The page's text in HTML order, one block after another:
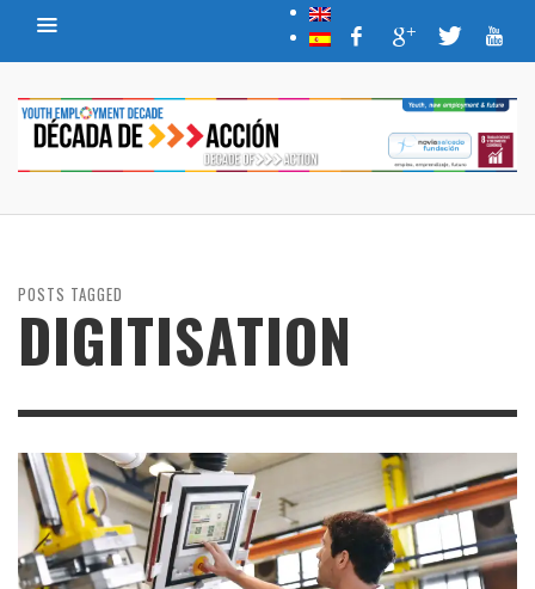
POSTS TAGGED
DIGITISATION